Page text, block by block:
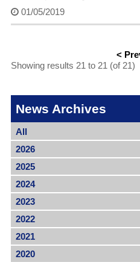
01/05/2019
<
Showing results 21 to 21 (of 21)
News Archives
All
2026
2025
2024
2023
2022
2021
2020